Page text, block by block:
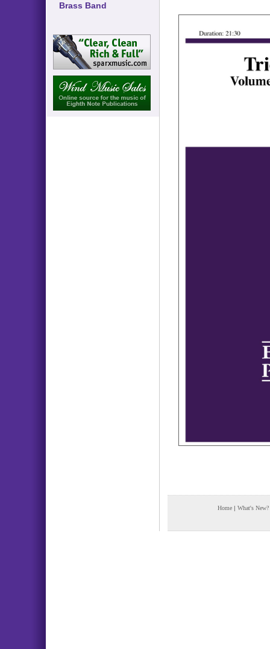
Brass Band
Home | What's New?